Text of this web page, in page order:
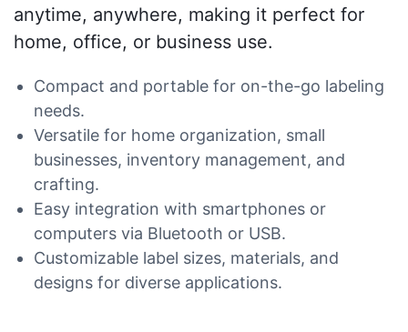
anytime, anywhere, making it perfect for
home, office, or business use.
Compact and portable for on-the-go labeling
needs.
Versatile for home organization, small
businesses, inventory management, and
crafting.
Easy integration with smartphones or
computers via Bluetooth or USB.
Customizable label sizes, materials, and
designs for diverse applications.